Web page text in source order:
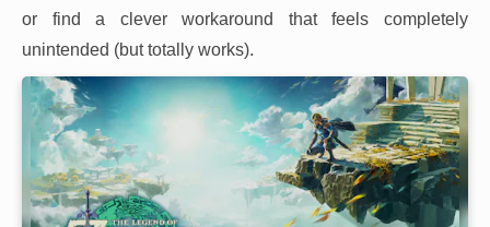
or find a clever workaround that feels completely
unintended (but totally works).